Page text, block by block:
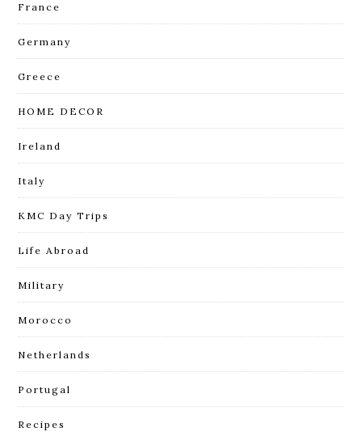
France
Germany
Greece
HOME DECOR
Ireland
Italy
KMC Day Trips
Life Abroad
Military
Morocco
Netherlands
Portugal
Recipes